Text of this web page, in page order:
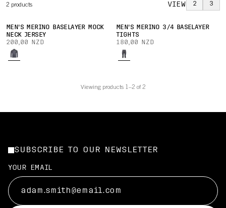
2 products VIEW 2 3
MEN'S MERINO BASELAYER MOCK
NECK JERSEY
200,00 NZD
MEN'S MERINO 3/4 BASELAYER
TIGHTS
180,00 NZD
Viewing products 1–2 of 2
SUBSCRIBE TO OUR NEWSLETTER
YOUR EMAIL